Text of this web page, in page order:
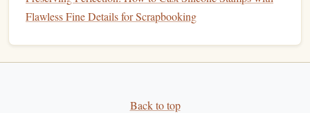
Best Vintage Techniques for Carving Custom
Erasers: Forsketching
Flawless Fine Details for Scrapbooking
Back to top